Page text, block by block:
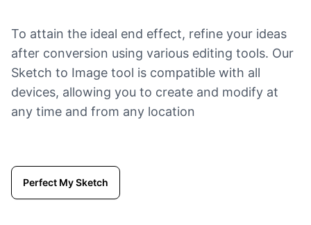
To attain the ideal end effect, refine your ideas
after conversion using various editing tools. Our
Sketch to Image tool is compatible with all
devices, allowing you to create and modify at
any time and from any location
Perfect My Sketch